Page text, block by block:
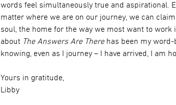
words feel simultaneously true and aspirational.
matter where we are on our journey, we can
soul, the home for the way we most want to
about The Answers Are There has been my
knowing, even as I journey – I have arrived, I am
Yours in gratitude,
Libby